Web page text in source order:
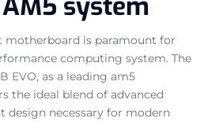
motherboard is paramount for
computing system. The
EVO, as a leading am5
the ideal blend of advanced
design necessary for modern